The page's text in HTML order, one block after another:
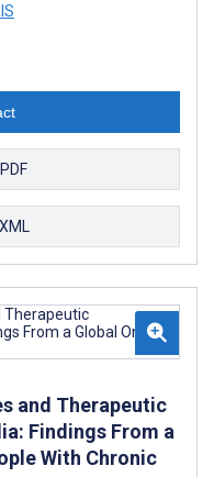
and Therapeutic
Findings From a
With Chronic